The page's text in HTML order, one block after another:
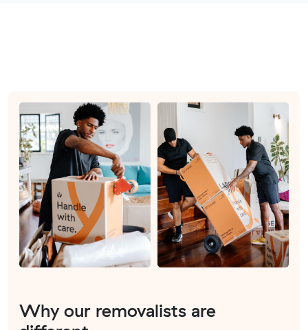
Why our removalists are